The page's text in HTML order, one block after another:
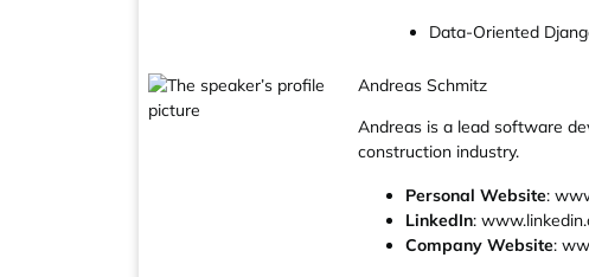
Data-Oriented
Andreas Schmitz
Andreas is a lead software
construction industry.
Personal Website:
LinkedIn:
Company Website: